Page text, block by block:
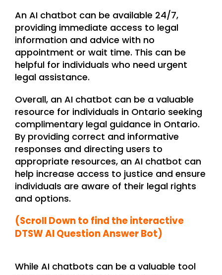
An AI chatbot can be available 24/7,
providing immediate access to legal
information and advice with no
appointment or wait time. This can be
helpful for individuals who need urgent
legal assistance.
Overall, an AI chatbot can be a valuable
resource for individuals in Ontario seeking
complimentary legal guidance in Ontario.
By providing correct and informative
responses and directing users to
appropriate resources, an AI chatbot can
help increase access to justice and ensure
individuals are aware of their legal rights
and options.
(Scroll Down to find the interactive
DTSW AI Question Answer Bot)
While AI chatbots can be a valuable tool